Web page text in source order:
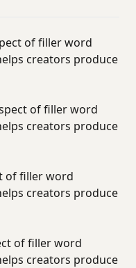
of filler word
creators produce
of filler word
creators produce
of filler word
creators produce
of filler word
creators produce